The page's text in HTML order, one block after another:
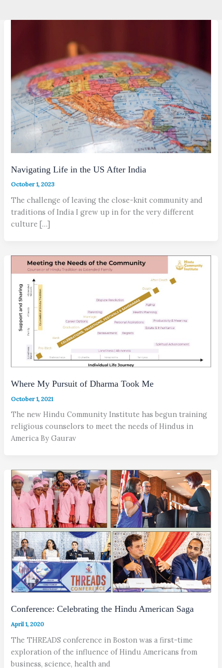
Navigating Life in the US After India
October 1, 2023
The challenge of leaving the close-knit community and
traditions of India I grew up in for the very different
culture […]
Where My Pursuit of Dharma Took Me
October 1, 2021
The new Hindu Community Institute has begun training
religious counselors to meet the needs of Hindus in
America By Gaurav
Conference: Celebrating the Hindu American Saga
April 1, 2020
The THREADS conference in Boston was a first-time
exploration of the influence of Hindu Americans from
business, science, health and